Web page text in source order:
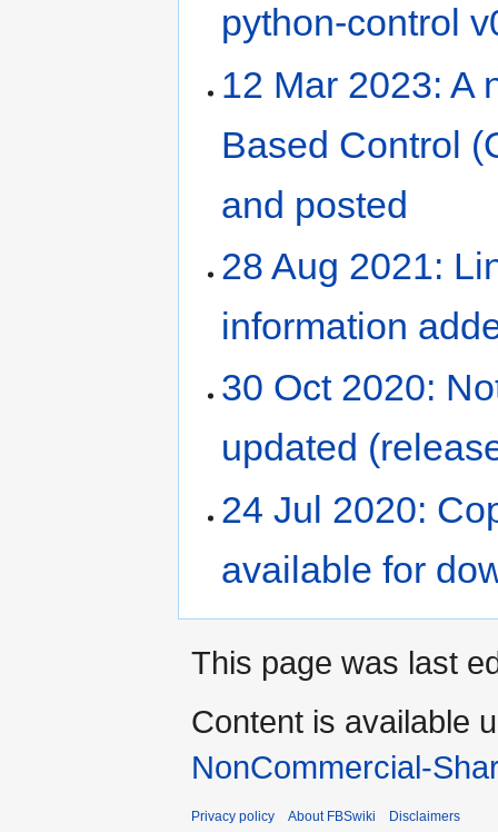
python-control
12 Mar 2023: A
Based Control
and posted
28 Aug 2021:
information
30 Oct 2020:
updated
24 Jul 2020:
available for
This page was last
Content is available
NonCommercial-
Privacy policy About FBSwiki Disclaimers